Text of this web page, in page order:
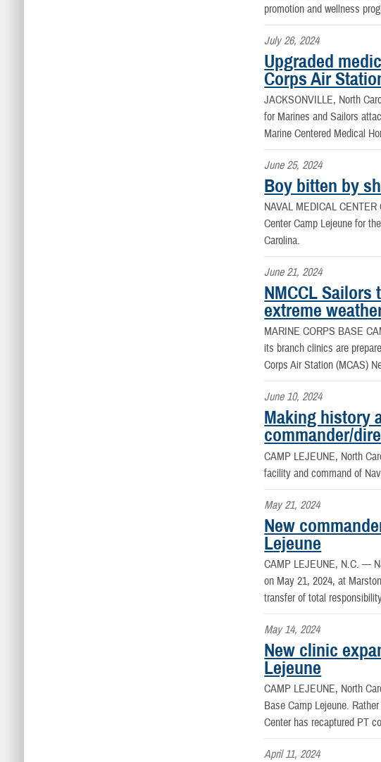
promotion and wellness
July 26, 2024
Upgraded
Corps Air
JACKSONVILLE, North
for Marines and Sailors
Marine Centered Medical
June 25, 2024
Boy bitten by
NAVAL MEDICAL
Center Camp Lejeune for
Carolina.
June 21, 2024
NMCCL Sailors
extreme
MARINE CORPS BASE
its branch clinics are
Corps Air Station (MCAS)
June 10, 2024
Making history
commander/
CAMP LEJEUNE, North
facility and command of
May 21, 2024
New
Lejeune
CAMP LEJEUNE, N.C. —
on May 21, 2024, at
transfer of total
May 14, 2024
New clinic
Lejeune
CAMP LEJEUNE, North
Base Camp Lejeune.
Center has recaptured PT
April 11, 2024